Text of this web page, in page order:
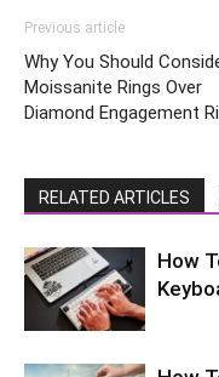
Previous article
Why You Should
Moissanite Rings Over
Diamond Engagement
RELATED ARTICLES
How